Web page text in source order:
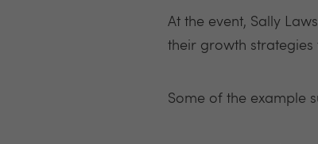
At the event, Sally
their growth
Some of the example